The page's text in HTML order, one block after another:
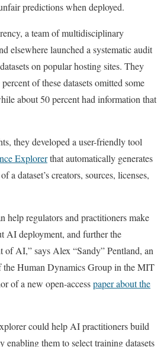
predictions when deployed.
a team of multidisciplinary
elsewhere launched a systematic audit
on popular hosting sites. They
of these datasets omitted some
about 50 percent had information that
they developed a user-friendly tool
Explorerthat automatically generates
a dataset’s creators, sources, licenses,
help regulators and practitioners make
AI deployment, and further the
of AI,” says Alex “Sandy” Pentland, an
the Human Dynamics Group in the MIT
of a new open-accesspaper about the
could help AI practitioners build
enabling them to select training datasets